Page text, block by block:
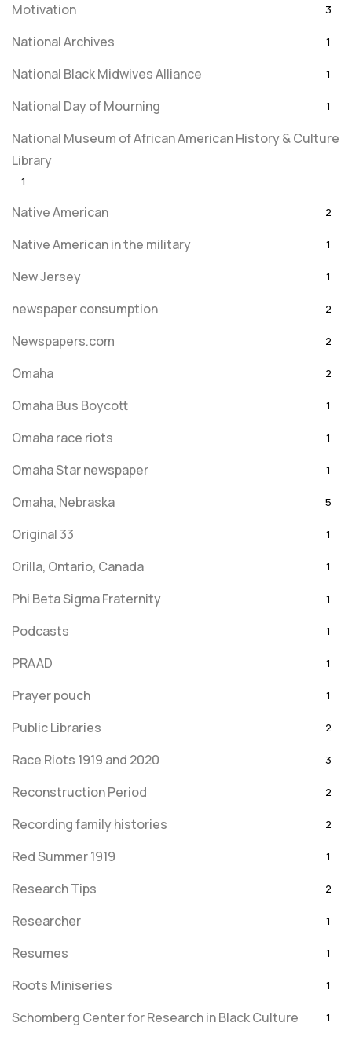
Motivation 3
National Archives 1
National Black Midwives Alliance 1
National Day of Mourning 1
National Museum of African American History & Culture
Library
1
Native American 2
Native American in the military 1
New Jersey 1
newspaper consumption 2
Newspapers.com 2
Omaha 2
Omaha Bus Boycott 1
Omaha race riots 1
Omaha Star newspaper 1
Omaha, Nebraska 5
Original 33 1
Orilla, Ontario, Canada 1
Phi Beta Sigma Fraternity 1
Podcasts 1
PRAAD 1
Prayer pouch 1
Public Libraries 2
Race Riots 1919 and 2020 3
Reconstruction Period 2
Recording family histories 2
Red Summer 1919 1
Research Tips 2
Researcher 1
Resumes 1
Roots Miniseries 1
Schomberg Center for Research in Black Culture 1